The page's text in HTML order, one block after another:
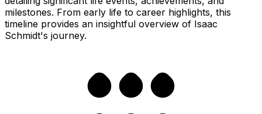
milestones. From early life to career highlights, this
timeline provides an insightful overview of Isaac
Schmidt's journey.